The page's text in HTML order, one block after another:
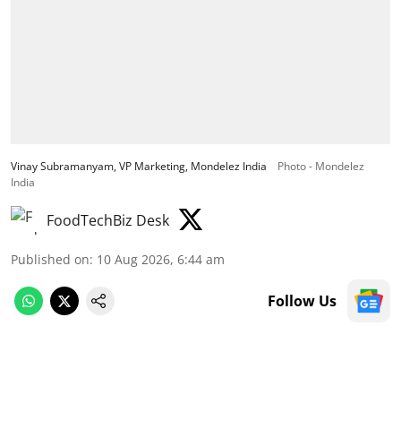
Vinay Subramanyam, VP Marketing, Mondelez India
Photo - Mondelez
India
FoodTechBiz Desk
Published on: 10 Aug 2026, 6:44 am
Follow Us